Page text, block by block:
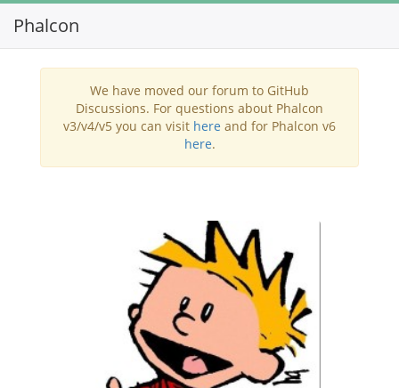
Phalcon
We have moved our forum to GitHub
Discussions. For questions about Phalcon
v3/v4/v5 you can visit here and for Phalcon v6
here.